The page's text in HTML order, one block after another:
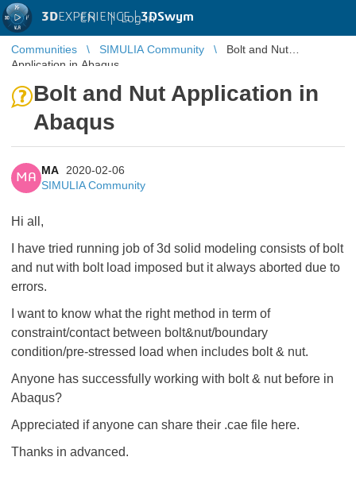
3DEXPERIENCE |3DSwym
EN | Log in
Communities SIMULIA Community
Bolt and Nut
Application in Abaqus
Bolt and Nut Application in
Abaqus
MA
MA
2020-02-06
SIMULIA Community
Hi all,
I have tried running job of 3d solid modeling consists of bolt
and nut with bolt load imposed but it always aborted due to
errors.
I want to know what the right method in term of
constraint/contact between bolt&nut/boundary
condition/pre-stressed load when includes bolt & nut.
Anyone has successfully working with bolt & nut before in
Abaqus?
Appreciated if anyone can share their .cae file here.
Thanks in advanced.